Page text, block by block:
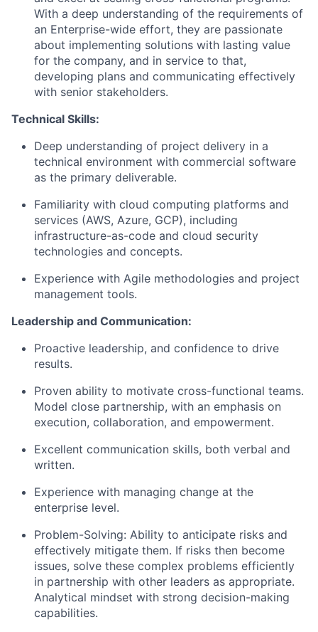
With a deep understanding of the requirements of
an Enterprise-wide effort, they are passionate
about implementing solutions with lasting value
for the company, and in service to that,
developing plans and communicating effectively
with senior stakeholders.
Technical Skills:
Deep understanding of project delivery in a
technical environment with commercial software
as the primary deliverable.
Familiarity with cloud computing platforms and
services (AWS, Azure, GCP), including
infrastructure-as-code and cloud security
technologies and concepts.
Experience with Agile methodologies and project
management tools.
Leadership and Communication:
Proactive leadership, and confidence to drive
results.
Proven ability to motivate cross-functional teams.
Model close partnership, with an emphasis on
execution, collaboration, and empowerment.
Excellent communication skills, both verbal and
written.
Experience with managing change at the
enterprise level.
Problem-Solving: Ability to anticipate risks and
effectively mitigate them. If risks then become
issues, solve these complex problems efficiently
in partnership with other leaders as appropriate.
Analytical mindset with strong decision-making
capabilities.